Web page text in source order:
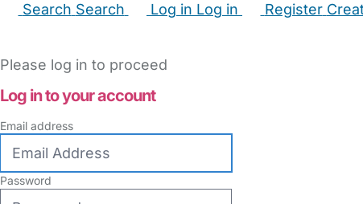
Search Search Log in Log in Register
Please log in to proceed
Log in to your account
Email address
Password